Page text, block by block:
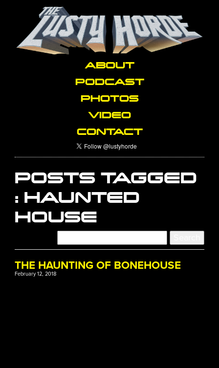
ABOUT
PODCAST
PHOTOS
VIDEO
CONTACT
POSTS TAGGED
: HAUNTED
HOUSE
THE HAUNTING OF BONEHOUSE
February 12, 2018